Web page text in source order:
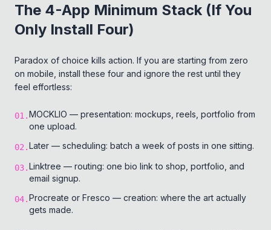
The 4-App Minimum Stack (If You
Only Install Four)
Paradox of choice kills action. If you are starting from zero
on mobile, install these four and ignore the rest until they
feel effortless:
01 .MOCKLIO — presentation: mockups, reels, portfolio from
one upload.
02 .Later — scheduling: batch a week of posts in one sitting.
03.Linktree — routing: one bio link to shop, portfolio, and
email signup.
04.Procreate or Fresco — creation: where the art actually
gets made.